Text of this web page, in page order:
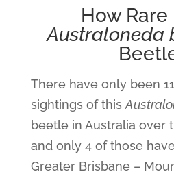
How Rare
Australoneda
There have only been
sightings of this
beetle in Australia over
and only 4 of those
Greater Brisbane –